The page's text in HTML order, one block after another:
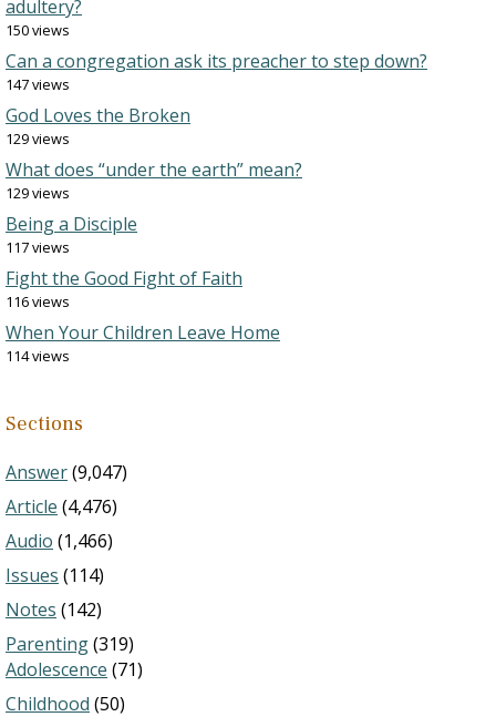
adultery?
150 views
Can a congregation ask its preacher to step down?
147 views
God Loves the Broken
129 views
What does “under the earth” mean?
129 views
Being a Disciple
117 views
Fight the Good Fight of Faith
116 views
When Your Children Leave Home
114 views
Sections
Answer(9,047)
Article (4,476)
Audio (1,466)
Issues (114)
Notes (142)
Parenting(319)
Adolescence (71)
Childhood (50)